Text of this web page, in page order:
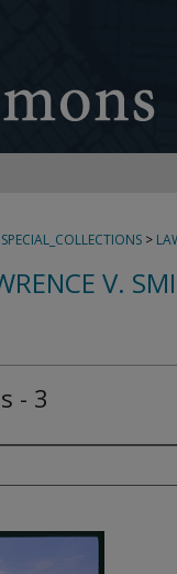
SPECIAL_COLLECTIONS >
V.
- 3